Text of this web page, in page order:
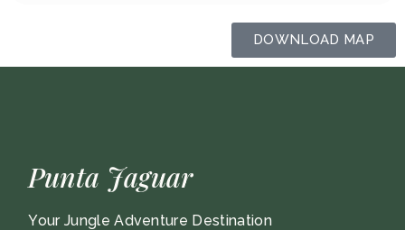
DOWNLOAD MAP
Punta Jaguar
Your Jungle Adventure Destination